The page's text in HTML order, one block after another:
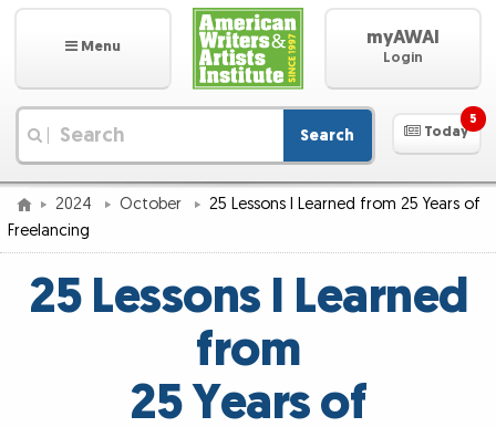
Menu myAWAI
Login
Search Today
5
2024 October
25 Lessons I Learned from 25 Years of
Freelancing
25 Lessons I Learned
from
25 Years of